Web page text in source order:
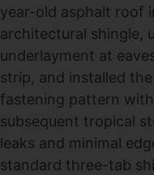
year-old asphalt roof
architectural shingle,
underlayment at
strip, and installed
fastening pattern
subsequent tropical
leaks and minimal
standard three-tab